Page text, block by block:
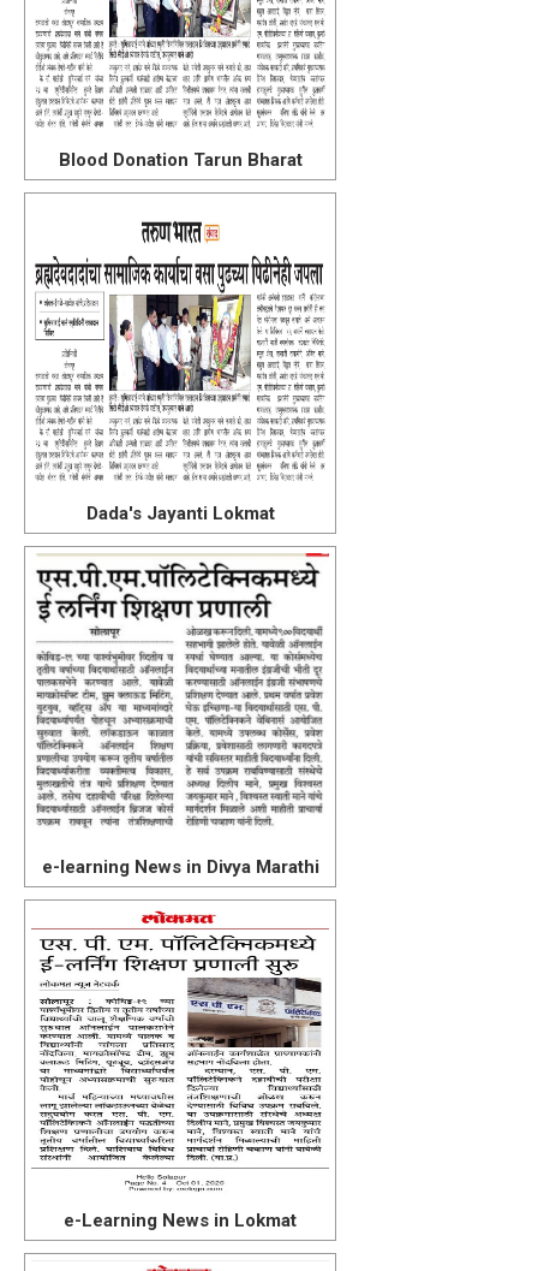
Blood Donation Tarun Bharat
Dada's Jayanti Lokmat
e-learning News in Divya Marathi
e-Learning News in Lokmat